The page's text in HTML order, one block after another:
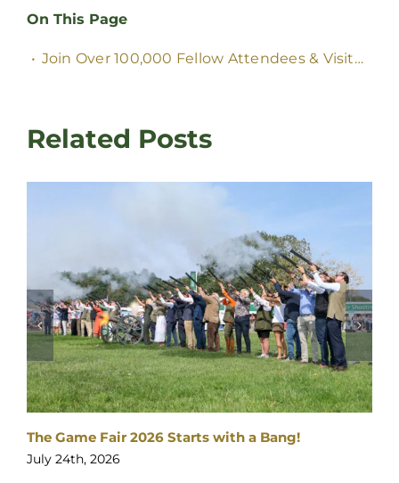
On This Page
Join Over100,000 Fellow Attendees& Visitors
Related Posts
The Game Fair 2026 Starts with a Bang!
July 24th, 2026